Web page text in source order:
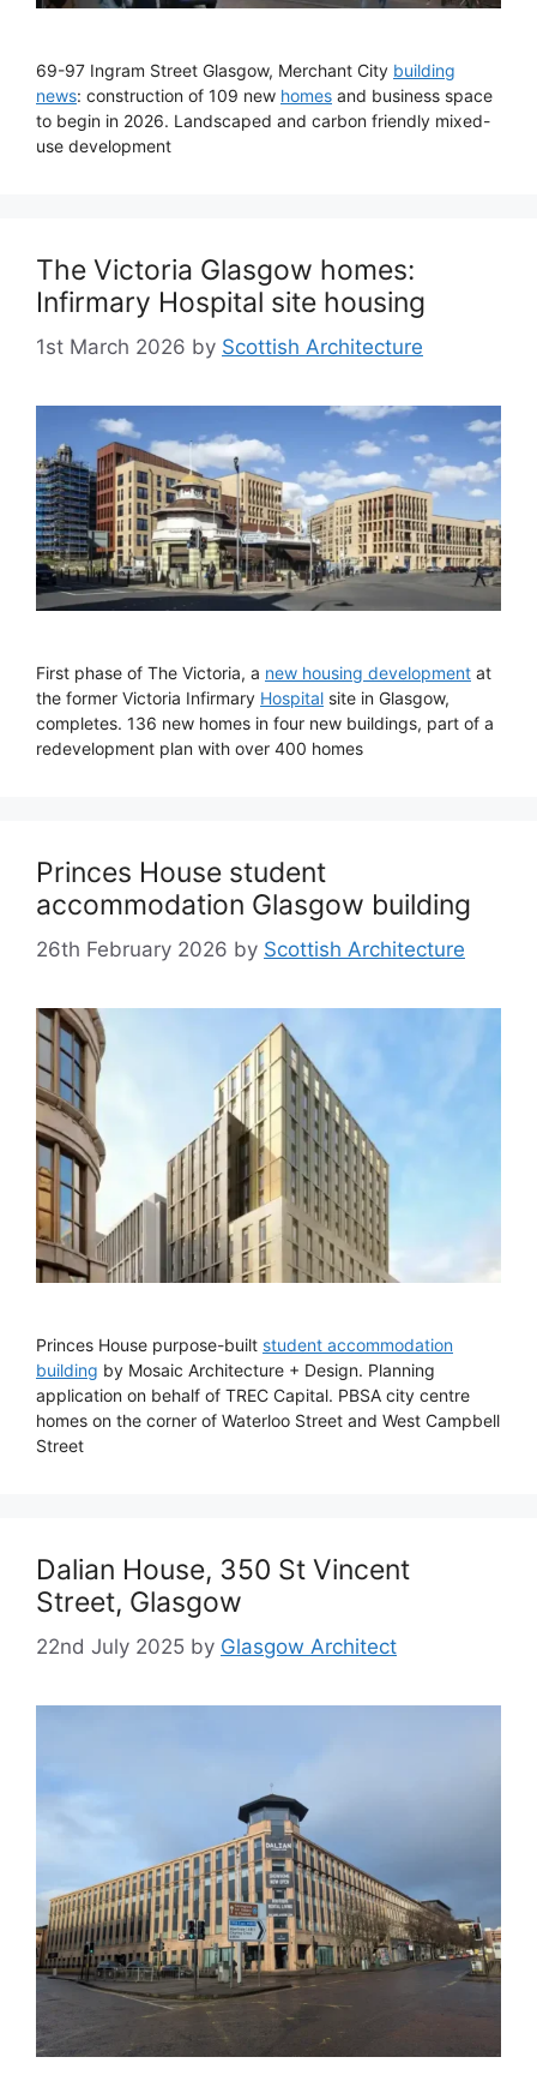
69-97 Ingram Street Glasgow, Merchant City building
news: construction of 109 new homes and business space
to begin in 2026. Landscaped and carbon friendly mixed-
use development
The Victoria Glasgow homes:
Infirmary Hospital site housing
1st March 2026 by Scottish Architecture
First phase of The Victoria, a new housing development at
the former Victoria Infirmary Hospital site in Glasgow,
completes. 136 new homes in four new buildings, part of a
redevelopment plan with over 400 homes
Princes House student
accommodation Glasgow building
26th February 2026 by Scottish Architecture
Princes House purpose-built student accommodation
building by Mosaic Architecture + Design. Planning
application on behalf of TREC Capital. PBSA city centre
homes on the corner of Waterloo Street and West Campbell
Street
Dalian House, 350 St Vincent
Street, Glasgow
22nd July 2025 by Glasgow Architect